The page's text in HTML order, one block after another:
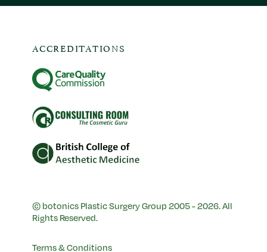
© botonics Plastic Surgery Group 2005 - 2026. All
Rights Reserved.
Terms & Conditions
ACCREDITATIONS